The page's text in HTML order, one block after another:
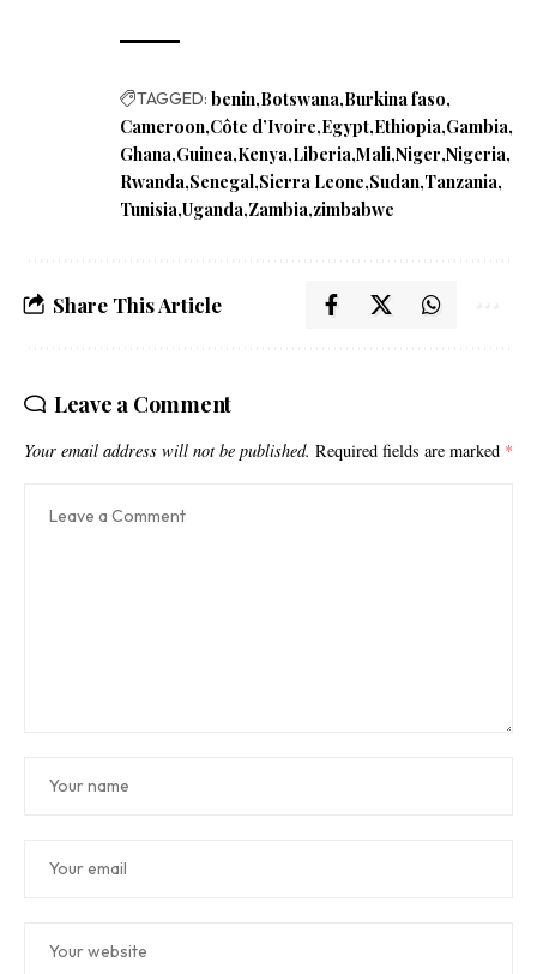
TAGGED: benin Botswana Burkina faso
Cameroon Côte d’Ivoire Egypt Ethiopia Gambia
Ghana Guinea Kenya Liberia Mali Niger Nigeria
Rwanda Senegal Sierra Leone Sudan Tanzania
Tunisia Uganda Zambia zimbabwe
Share This Article
Leave a Comment
Your email address will not be published. Required fields are marked *